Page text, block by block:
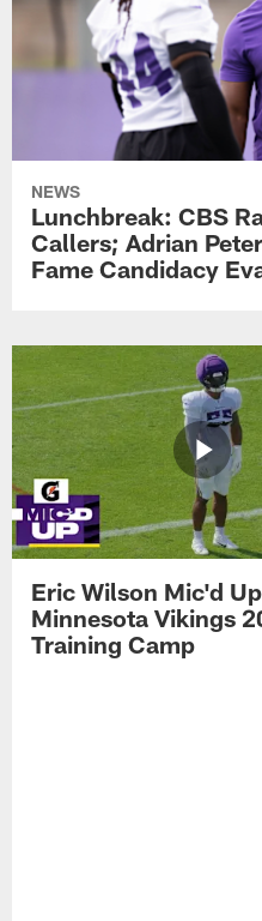
NEWS
Lunchbreak: CBS
Callers; Adrian
Fame Candidacy
Eric Wilson Mic'd
Minnesota Vikings
Training Camp